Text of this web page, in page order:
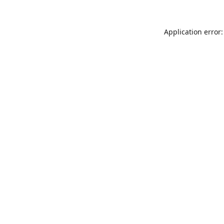
Application